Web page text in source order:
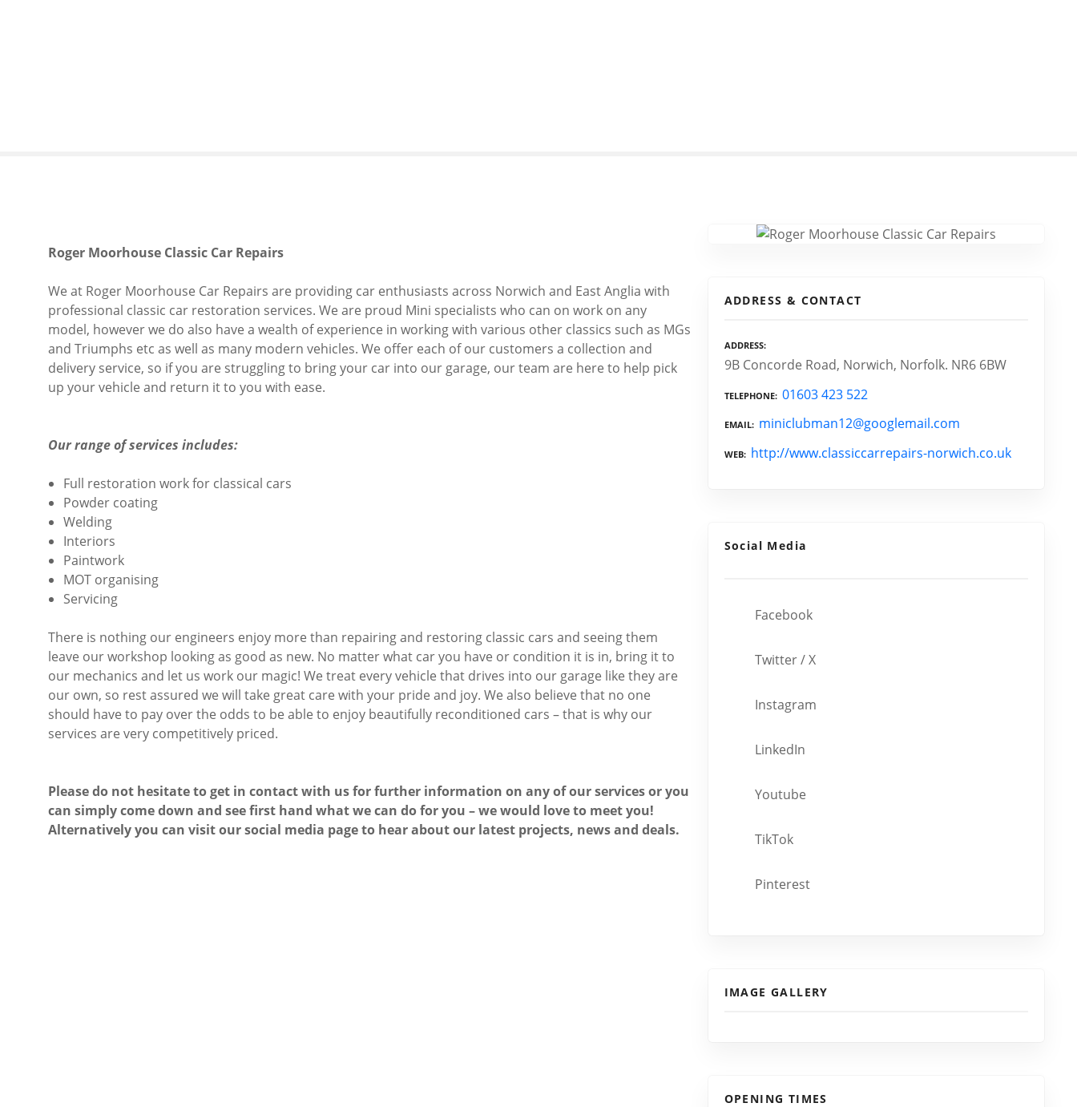
Roger Moorhouse Classic Car Repairs
We at Roger Moorhouse Car Repairs are providing car enthusiasts across Norwich and East Anglia with
professional classic car restoration services. We are proud Mini specialists who can on work on any
model, however we do also have a wealth of experience in working with various other classics such as MGs
and Triumphs etc as well as many modern vehicles. We offer each of our customers a collection and
delivery service, so if you are struggling to bring your car into our garage, our team are here to help pick
up your vehicle and return it to you with ease.
Our range of services includes:
Full restoration work for classical cars
Powder coating
Welding
Interiors
Paintwork
MOT organising
Servicing
There is nothing our engineers enjoy more than repairing and restoring classic cars and seeing them
leave our workshop looking as good as new. No matter what car you have or condition it is in, bring it to
our mechanics and let us work our magic! We treat every vehicle that drives into our garage like they are
our own, so rest assured we will take great care with your pride and joy. We also believe that no one
should have to pay over the odds to be able to enjoy beautifully reconditioned cars – that is why our
services are very competitively priced.
Please do not hesitate to get in contact with us for further information on any of our services or you
can simply come down and see first hand what we can do for you – we would love to meet you!
Alternatively you can visit our social media page to hear about our latest projects, news and deals.
ADDRESS & CONTACT
ADDRESS
9B Concorde Road, Norwich, Norfolk. NR6 6BW
TELEPHONE 01603 423 522
EMAIL miniclubman12@googlemail.com
WEB http://www.classiccarrepairs-norwich.co.uk
Social Media
Facebook
Twitter / X
Instagram
LinkedIn
Youtube
TikTok
Pinterest
IMAGE GALLERY
OPENING TIMES